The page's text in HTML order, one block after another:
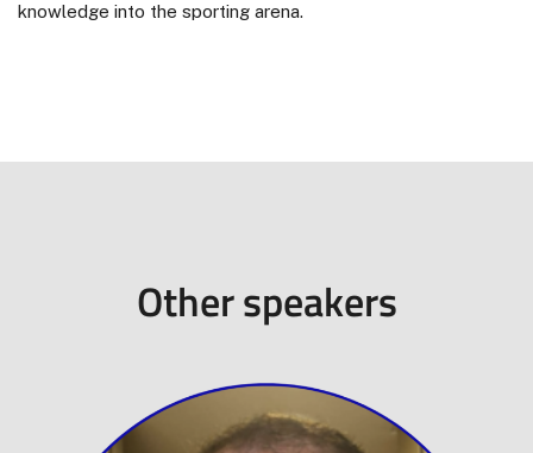
knowledge into the sporting arena.
Other speakers